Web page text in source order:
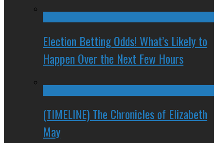
Election Betting Odds! What’s Likely to
Happen Over the Next Few Hours
(TIMELINE) The Chronicles of Elizabeth
May